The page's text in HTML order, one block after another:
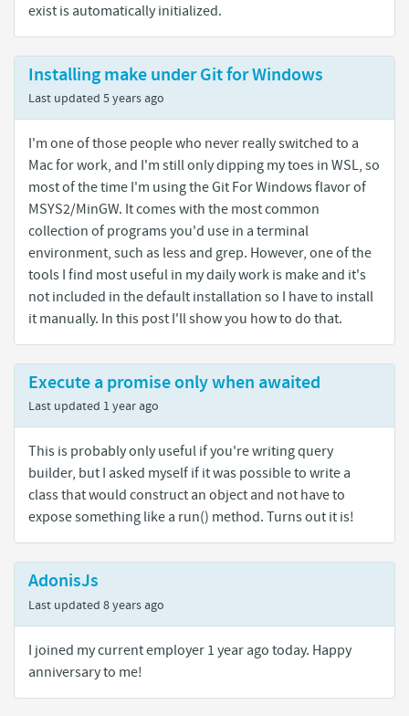
exist is automatically initialized.
Installing make under Git for Windows
Last updated 5 years ago
I'm one of those people who never really switched to a
Mac for work, and I'm still only dipping my toes in WSL, so
most of the time I'm using the Git For Windows flavor of
MSYS2/MinGW. It comes with the most common
collection of programs you'd use in a terminal
environment, such as less and grep. However, one of the
tools I find most useful in my daily work is make and it's
not included in the default installation so I have to install
it manually. In this post I'll show you how to do that.
Execute a promise only when awaited
Last updated 1 year ago
This is probably only useful if you're writing query
builder, but I asked myself if it was possible to write a
class that would construct an object and not have to
expose something like a run() method. Turns out it is!
AdonisJs
Last updated 8 years ago
I joined my current employer 1 year ago today. Happy
anniversary to me!